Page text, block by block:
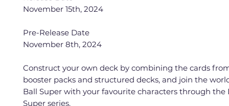
November 15th, 2024
Pre-Release Date
November 8th, 2024
Construct your own deck by combining the cards
booster packs and structured decks, and join the
Ball Super with your favourite characters through the
Super series.